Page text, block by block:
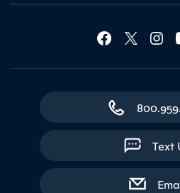
Social
Contact Northland
Text